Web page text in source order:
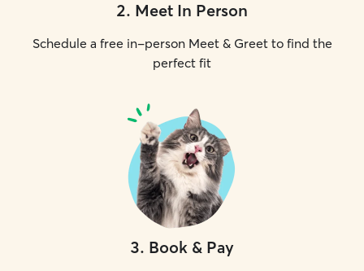
2. Meet In Person
Schedule a free in-person Meet & Greet to find the
perfect fit
3. Book & Pay